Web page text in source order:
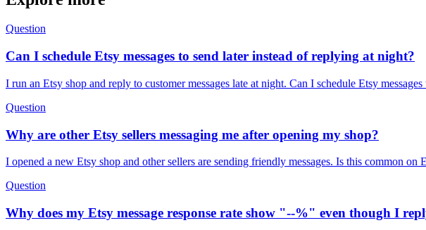
Question
Can I schedule Etsy messages to send later instead of replying at night?
I run an Etsy shop and reply to customer messages late at night. Can I schedule Etsy
Question
Why are other Etsy sellers messaging me after opening my shop?
I opened a new Etsy shop and other sellers are sending friendly messages. Is this common
Question
Why does my Etsy message response rate show "--%" even though I